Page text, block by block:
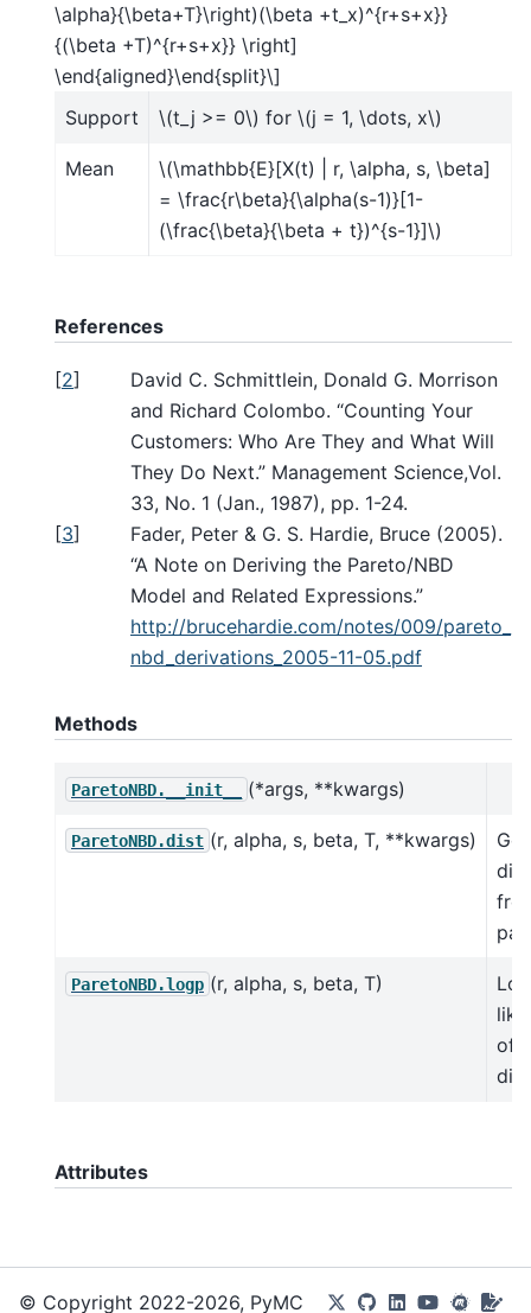
\alpha}{\beta+T}\right)(\beta +t_x)^{r+s+x}}
{(\beta +T)^{r+s+x}} \right]
\end{aligned}\end{split}\]
Support
\(t_j >= 0\) for \(j = 1, \dots, x\)
Mean
\(\mathbb{E}[X(t) | r, \alpha, s, \beta]
= \frac{r\beta}{\alpha(s-1)}[1-
(\frac{\beta}{\beta + t})^{s-1}]\)
References
[2]
David C. Schmittlein, Donald G. Morrison
and Richard Colombo. “Counting Your
Customers: Who Are They and What Will
They Do Next.” Management Science,Vol.
33, No. 1 (Jan., 1987), pp. 1-24.
[3]
Fader, Peter & G. S. Hardie, Bruce (2005).
“A Note on Deriving the Pareto/NBD
Model and Related Expressions.”
http://brucehardie.com/notes/009/pareto_
nbd_derivations_2005-11-05.pdf
Methods
ParetoNBD.__init__ (*args, **kwargs)
ParetoNBD.dist (r, alpha, s, beta, T, **kwargs)
ParetoNBD.logp (r, alpha, s, beta, T)
of
Attributes
© Copyright 2022-2026, PyMC